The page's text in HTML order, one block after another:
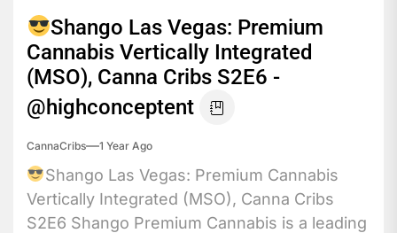
Shango Las Vegas: Premium
Cannabis Vertically Integrated
(MSO), Canna Cribs S2E6 -
@highconceptent
CannaCribs 1 Year Ago
Shango Las Vegas: Premium Cannabis
Vertically Integrated (MSO), Canna Cribs
S2E6 Shango Premium Cannabis is a leading